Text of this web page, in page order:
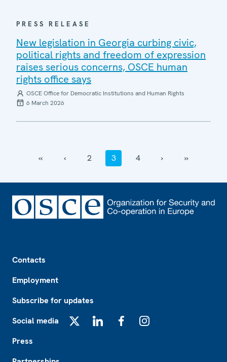
PRESS RELEASE
New legislation in Georgia curbing civic,
political rights and freedom of expression
raises serious concerns, OSCE human
rights office says
OSCE Office for Democratic Institutions and Human Rights
6 March 2026
‹‹ ‹ 2 3 4 › ››
Contacts
Employment
Subscribe for updates
Social media
Press